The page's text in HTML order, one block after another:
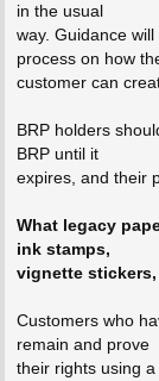
in the usual
way. Guidance
process on how
customer can
BRP holders
BRP until it
expires, and their
What legacy
ink stamps,
vignette
Customers who
remain and prove
their rights using